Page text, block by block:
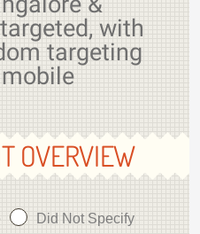
with
targeting
OVERVIEW
Did Not Specify